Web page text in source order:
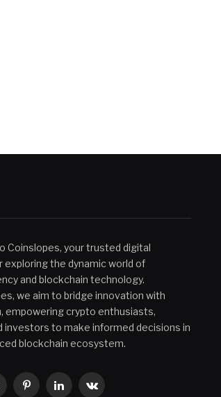
Coinslopes, your trusted digital
exploring the dynamic world of
and blockchain technology.
we aim to bridge innovation with
empowering crypto enthusiasts,
investors to make informed decisions in
blockchain ecosystem.
PinterestLinkedInVKontakte